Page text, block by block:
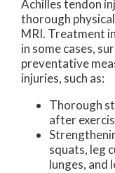
Achilles tendon
thorough
MRI. Treatment
in some cases,
preventative
injuries, such as:
Thorough
after
squats, leg
lunges, and